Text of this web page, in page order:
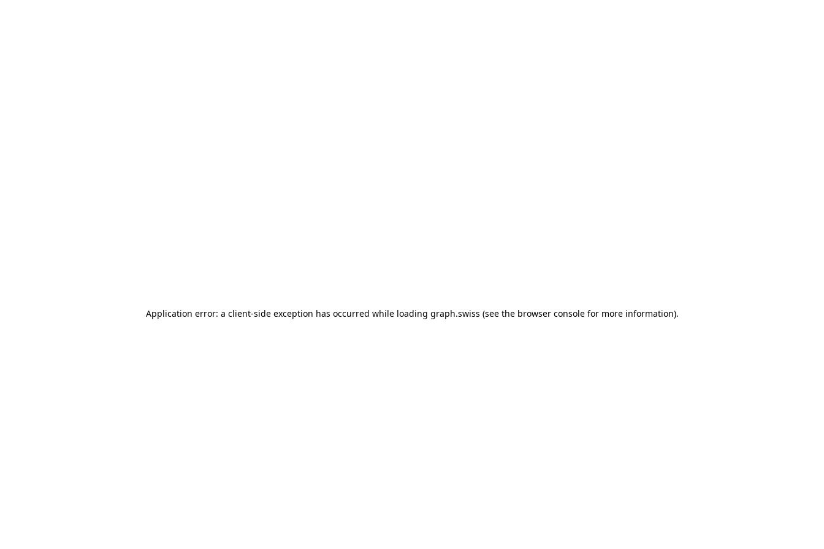
Application error: a client-side exception has occurred while loading graph.swiss (see the browser consolefor more information).